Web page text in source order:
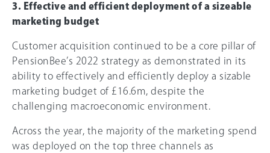
3. Effective and efficient deployment of a sizeable
marketing budget
Customer acquisition continued to be a core pillar of
PensionBee’s 2022 strategy as demonstrated in its
ability to effectively and efficiently deploy a sizable
marketing budget of £16.6m, despite the
challenging macroeconomic environment.
Across the year, the majority of the marketing spend
was deployed on the top three channels as